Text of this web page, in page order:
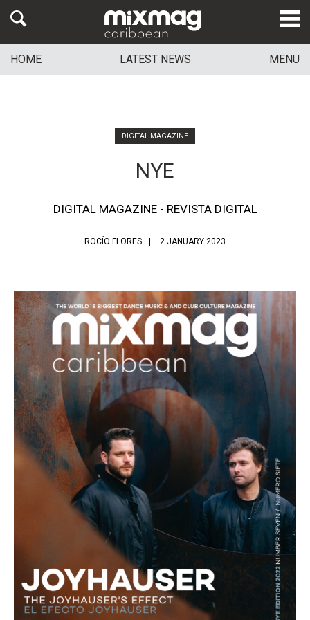
HOME LATEST NEWS MENU
DIGITAL MAGAZINE
NYE
DIGITAL MAGAZINE - REVISTA DIGITAL
ROCÍO FLORES 2 JANUARY 2023